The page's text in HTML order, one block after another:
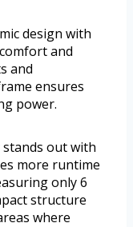
design with
and
and
ensures
power.
stands out with
more runtime
only 6
structure
where